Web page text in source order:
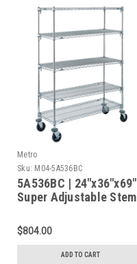
Metro
Sku: M04-5A536BC
5A536BC | 24"x36"x69"
Super Adjustable Stem
Shelves, Rubber
Casters (2 Swivel / 2
$804.00
ADD TO CART